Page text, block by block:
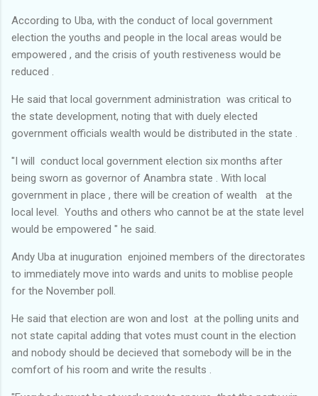
According to Uba, with the conduct of local government
election the youths and people in the local areas would be
empowered , and the crisis of youth restiveness would be
reduced .
He said that local government administration was critical to
the state development, noting that with duely elected
government officials wealth would be distributed in the state .
"I will conduct local government election six months after
being sworn as governor of Anambra state . With local
government in place , there will be creation of wealth at the
local level. Youths and others who cannot be at the state level
would be empowered " he said.
Andy Uba at inuguration enjoined members of the directorates
to immediately move into wards and units to moblise people
for the November poll.
He said that election are won and lost at the polling units and
not state capital adding that votes must count in the election
and nobody should be decieved that somebody will be in the
comfort of his room and write the results .